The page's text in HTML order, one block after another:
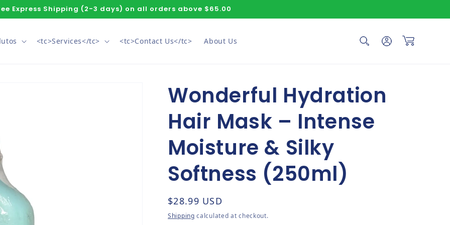
Express Shipping (2-3 days) on all orders above $65.00
<tc>Services</tc> <tc>Contact Us</tc> About Us Log in Cart
Wonderful Hydration
Hair Mask – Intense
Moisture & Silky
Softness (250ml)
Regular price
$28.99 USD
Shipping calculated at checkout.